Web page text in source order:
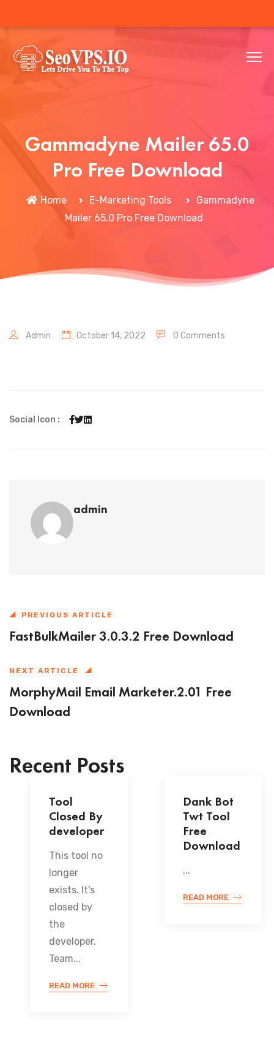
Gammadyne Mailer 65.0
Pro Free Download
Home E-Marketing Tools
Gammadyne
Mailer 65.0 Pro Free Download
Admin October 14, 2022 0 Comments
Social Icon :
admin
PREVIOUS ARTICLE
FastBulkMailer 3.0.3.2 Free Download
NEXT ARTICLE
MorphyMail Email Marketer.2.01 Free
Download
Recent Posts
Tool
Closed By
developer
This tool no
longer
exists. It's
closed by
the
developer.
Team...
READ MORE
Dank Bot
Twt Tool
Free
Download
...
READ MORE